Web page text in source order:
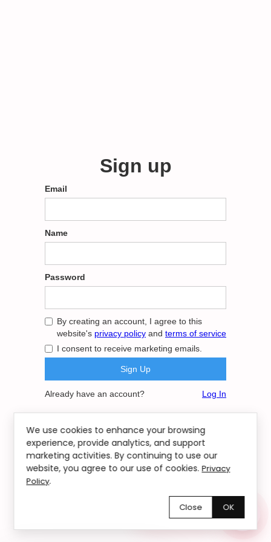
Sign up
Email
Name
Password
By creating an account, I agree to this
website's privacy policy and terms of service
I consent to receive marketing emails.
Already have an account? Log In
We use cookies to enhance your browsing
experience, provide analytics, and support
marketing activities. By continuing to use our
website, you agree to our use of cookies.Privacy
Policy.
Close OK